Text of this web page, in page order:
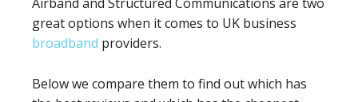
great options when it comes to UK business
broadband providers.
Below we compare them to find out which has